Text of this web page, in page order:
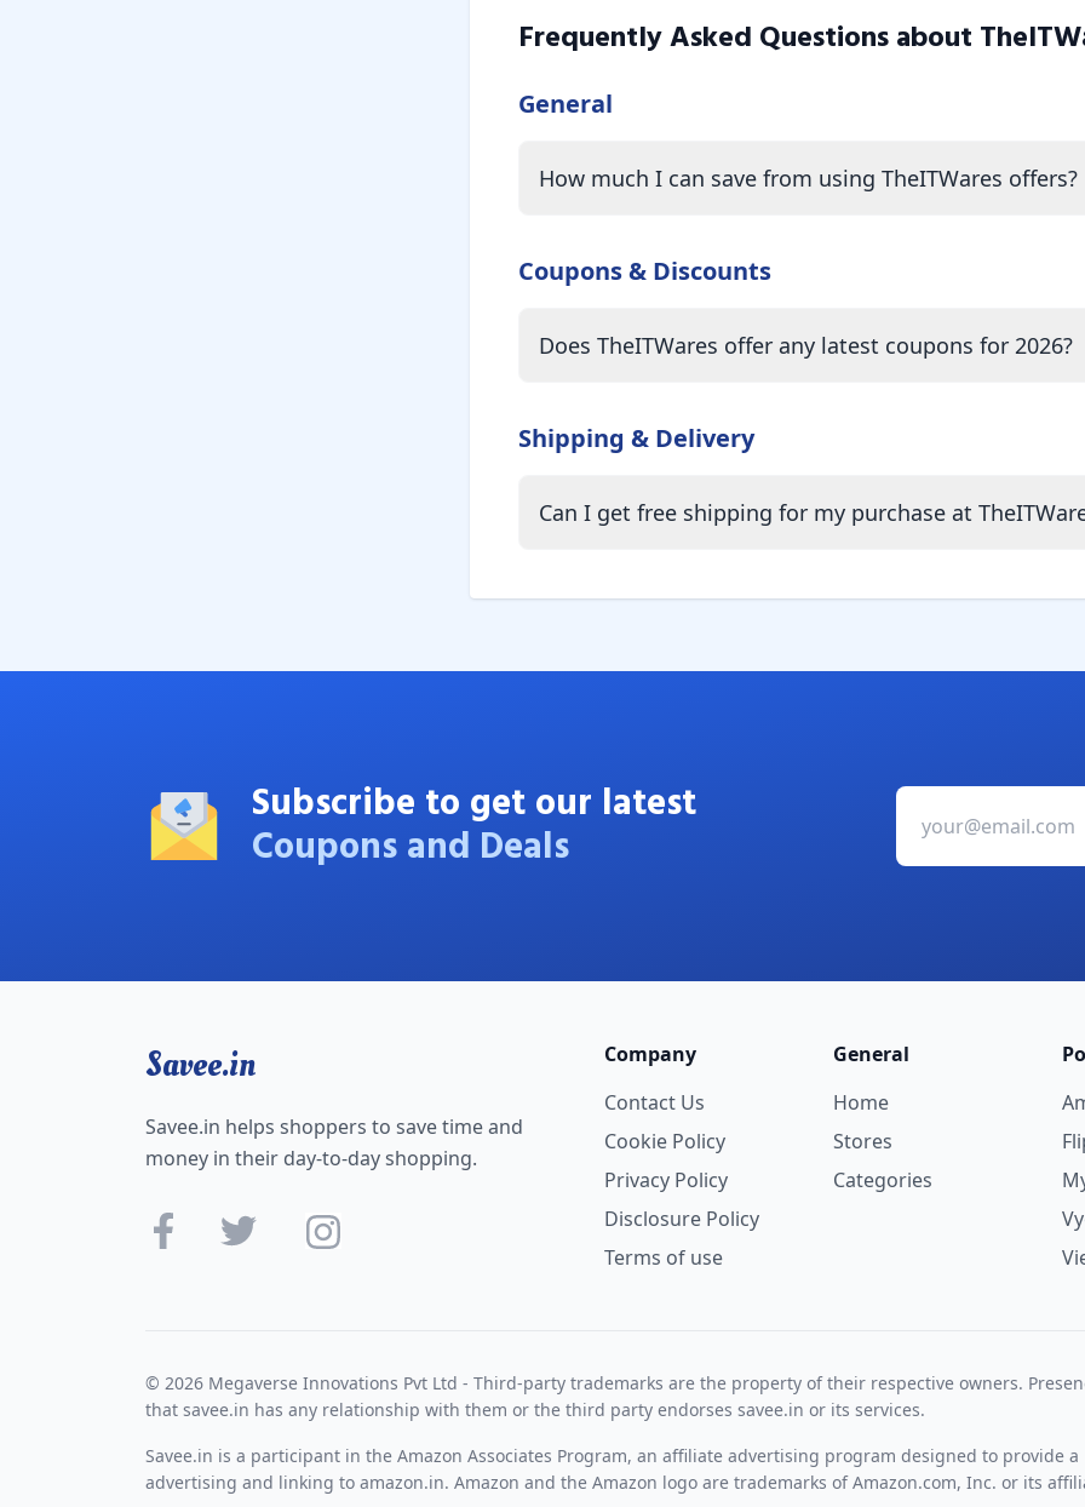
Frequently Asked Questions about
General
How much I can save from using TheITWares offers?
Coupons & Discounts
Does TheITWares offer any latest coupons for 2026?
Shipping & Delivery
Can I get free shipping for my purchase at
Subscribe to get our latest
Coupons and Deals
Savee.in
Savee.in helps shoppers to save time and
money in their day-to-day shopping.
Company
Contact Us
Cookie Policy
Privacy Policy
Disclosure Policy
Terms of use
General
Home
Stores
Categories
© 2026 Megaverse Innovations Pvt Ltd - Third-party trademarks are the property of their respective owners.
that savee.in has any relationship with them or the third party endorses savee.in or its services.
Savee.in is a participant in the Amazon Associates Program, an affiliate advertising program designed to provide
advertising and linking to amazon.in. Amazon and the Amazon logo are trademarks of Amazon.com, Inc. or its